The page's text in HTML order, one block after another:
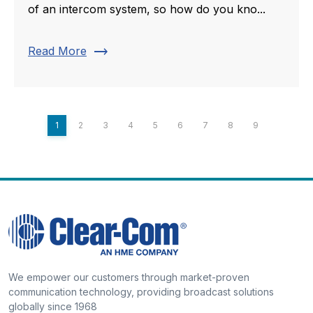
of an intercom system, so how do you kno...
Read More trending_flat
1 2 3 4 5 6 7 8 9
We empower our customers through market-proven
communication technology, providing broadcast solutions
globally since 1968